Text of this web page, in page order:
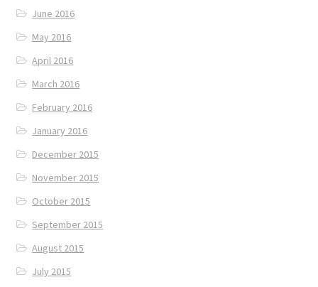
June 2016
May 2016
April 2016
March 2016
February 2016
January 2016
December 2015
November 2015
October 2015
September 2015
August 2015
July 2015